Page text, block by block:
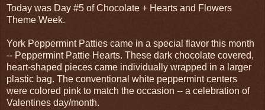
Today was Day #5 of Chocolate + Hearts and Flowers
Theme Week.
York Peppermint Patties came in a special flavor this month
-- Peppermint Pattie Hearts. These dark chocolate covered,
heart-shaped pieces came individually wrapped in a larger
plastic bag. The conventional white peppermint centers
were colored pink to match the occasion -- a celebration of
Valentines day/month.